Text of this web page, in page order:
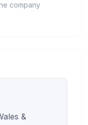
company
&